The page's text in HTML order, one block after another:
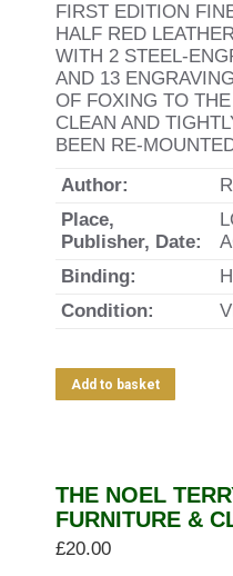
FIRST EDITION
HALF RED
WITH 2 STEEL-
AND 13
OF FOXING TO
CLEAN AND
BEEN RE-
Author:
Place,
Publisher, Date:
Binding:
Condition:
Add to basket
THE NOEL
FURNITURE &
£20.00